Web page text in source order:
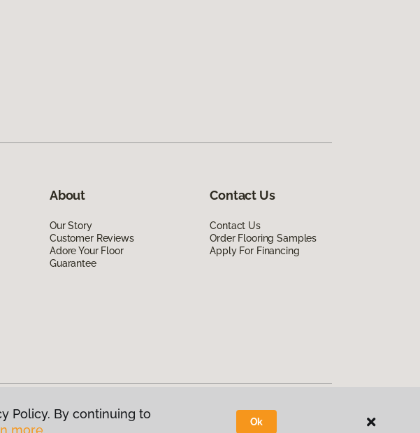
About
Our Story
Customer Reviews
Adore Your Floor
Guarantee
Contact Us
Contact Us
Order Flooring Samples
Apply For Financing
Policy. By continuing to
more.
Ok